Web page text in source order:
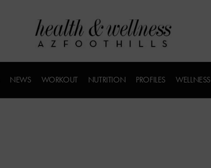
NEWS WORKOUT NUTRITION PROFILES WELLNESS